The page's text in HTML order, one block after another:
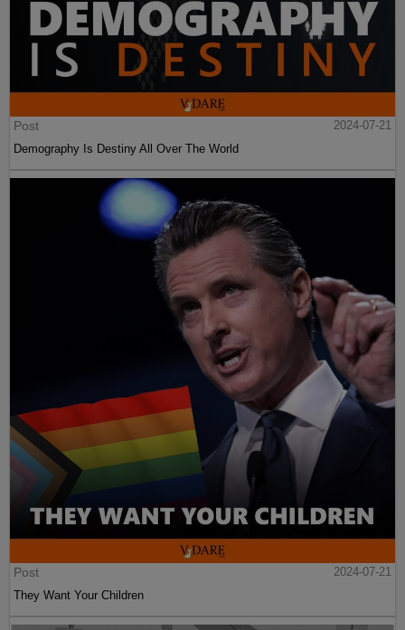
Post
2024-07-21
Demography Is Destiny All Over The World
Post
2024-07-21
They Want Your Children